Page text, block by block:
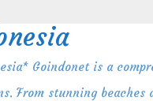
Goindonet is a
From stunning